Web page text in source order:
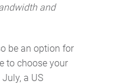
and
be an option for
to choose your
a US